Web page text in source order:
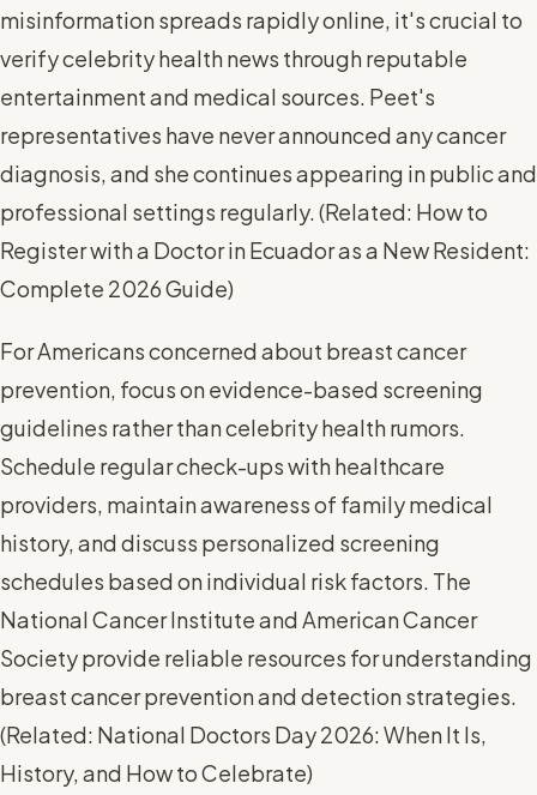
misinformation spreads rapidly online, it's crucial to
verify celebrity health news through reputable
entertainment and medical sources. Peet's
representatives have never announced any cancer
diagnosis, and she continues appearing in public and
professional settings regularly. (Related: How to
Register with a Doctor in Ecuador as a New Resident:
Complete 2026 Guide)
For Americans concerned about breast cancer
prevention, focus on evidence-based screening
guidelines rather than celebrity health rumors.
Schedule regular check-ups with healthcare
providers, maintain awareness of family medical
history, and discuss personalized screening
schedules based on individual risk factors. The
National Cancer Institute and American Cancer
Society provide reliable resources for understanding
breast cancer prevention and detection strategies.
(Related: National Doctors Day 2026: When It Is,
History, and How to Celebrate)